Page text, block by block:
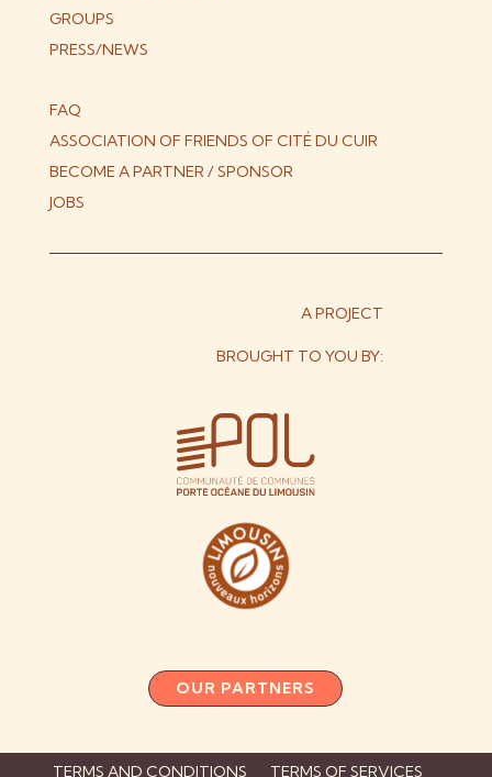
GROUPS
PRESS/NEWS
FAQ
ASSOCIATION OF FRIENDS OF CITÉ DU CUIR
BECOME A PARTNER / SPONSOR
JOBS
A PROJECT
BROUGHT TO YOU BY:
OUR PARTNERS
TERMS AND CONDITIONS TERMS OF SERVICES